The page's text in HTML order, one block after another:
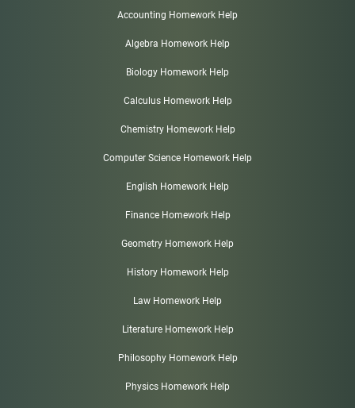
Accounting Homework Help
Algebra Homework Help
Biology Homework Help
Calculus Homework Help
Chemistry Homework Help
Computer Science Homework Help
English Homework Help
Finance Homework Help
Geometry Homework Help
History Homework Help
Law Homework Help
Literature Homework Help
Philosophy Homework Help
Physics Homework Help